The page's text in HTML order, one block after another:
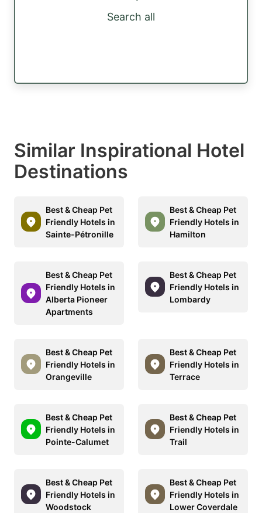
Search all
Similar Inspirational Hotel
Destinations
Best & Cheap Pet
Friendly Hotels in
Sainte-Pétronille
Best & Cheap Pet
Friendly Hotels in
Hamilton
Best & Cheap Pet
Friendly Hotels in
Alberta Pioneer
Apartments
Best & Cheap Pet
Friendly Hotels in
Lombardy
Best & Cheap Pet
Friendly Hotels in
Orangeville
Best & Cheap Pet
Friendly Hotels in
Terrace
Best & Cheap Pet
Friendly Hotels in
Pointe-Calumet
Best & Cheap Pet
Friendly Hotels in
Trail
Best & Cheap Pet
Friendly Hotels in
Woodstock
Best & Cheap Pet
Friendly Hotels in
Lower Coverdale